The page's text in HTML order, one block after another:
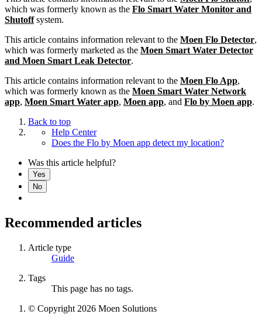
which was formerly known as the Flo Smart Water Monitor and
Shutoffsystem.
This article contains information relevant to the Moen Flo Detector,
which was formerly marketed as the Moen Smart Water Detector
and Moen Smart Leak Detector.
This article contains information relevant to the Moen Flo App,
which was formerly known as the Moen Smart Water Network
app, Moen Smart Water app, Moen app, and Flo by Moen app.
Back to top
Help Center
Does the Flo by Moen app detect my location?
Was this article helpful?
Yes
No
Recommended articles
Article type
Guide
Tags
This page has no tags.
© Copyright 2026 Moen Solutions